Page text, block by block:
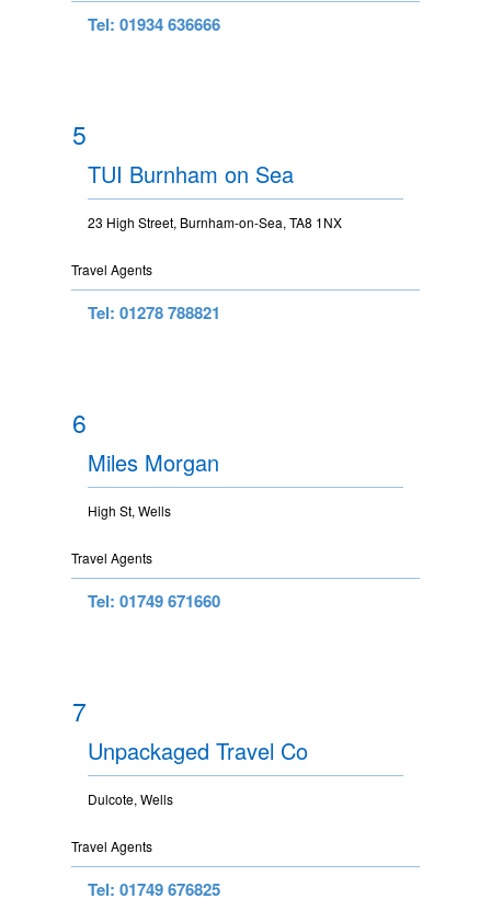
Tel: 01934 636666
5
TUI Burnham on Sea
23 High Street, Burnham-on-Sea, TA8 1NX
Travel Agents
Tel: 01278 788821
6
Miles Morgan
High St, Wells
Travel Agents
Tel: 01749 671660
7
Unpackaged Travel Co
Dulcote, Wells
Travel Agents
Tel: 01749 676825